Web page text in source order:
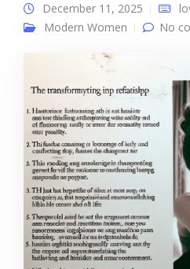
December 11, 2025
Modern Women
No